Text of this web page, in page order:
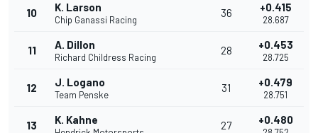
10 K. Larson
Chip Ganassi Racing
36 +0.415
28.687
11 A. Dillon
Richard Childress Racing
28 +0.453
28.725
12 J. Logano
Team Penske
31 +0.479
28.751
13 K. Kahne 27 +0.480